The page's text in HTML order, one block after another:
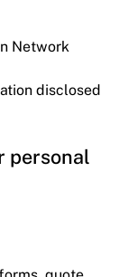
Network
disclosed
personal